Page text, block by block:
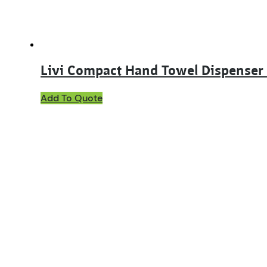
Livi Compact Hand Towel
Add To Quote